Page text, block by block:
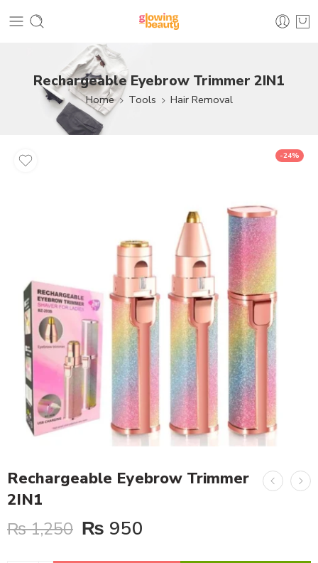
Rechargeable Eyebrow Trimmer 2IN1
Home Tools Hair Removal
-24%
Rechargeable Eyebrow Trimmer
2IN1
₨1,250 ₨ 950